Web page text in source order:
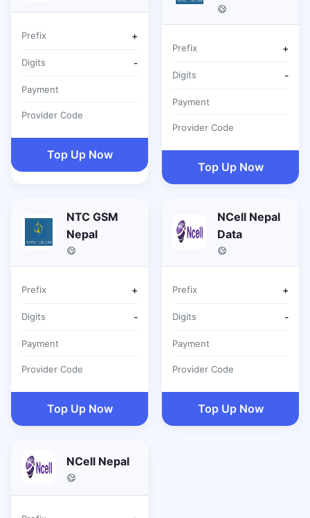
Prefix +
Digits -
Payment
Provider Code
Top Up Now
Prefix +
Digits -
Payment
Provider Code
Top Up Now
NTC GSM
Nepal
Prefix +
Digits -
Payment
Provider Code
Top Up Now
NCell Nepal
Data
Prefix +
Digits -
Payment
Provider Code
Top Up Now
NCell Nepal